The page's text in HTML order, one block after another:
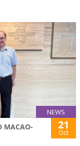
NEWS
MACAO-
21
Oct